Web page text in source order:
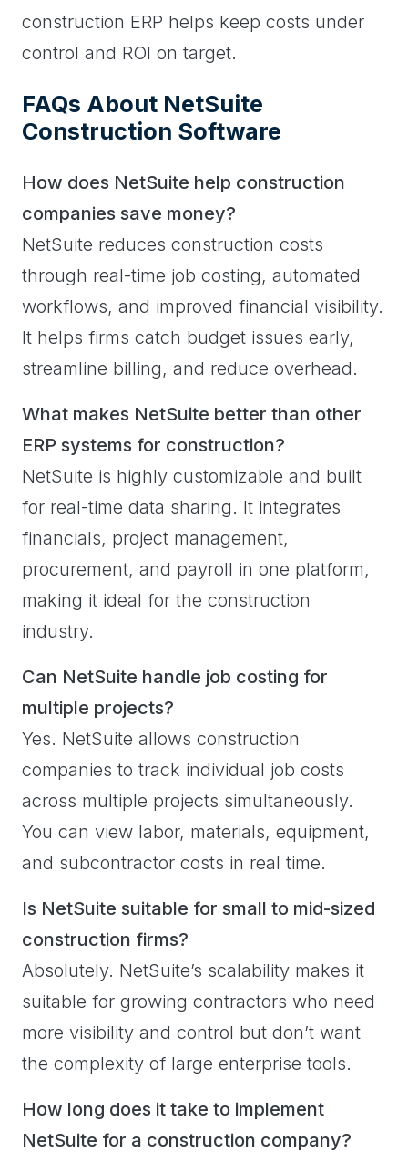
construction ERP helps keep costs under
control and ROI on target.
FAQs About NetSuite
Construction Software
How does NetSuite help construction
companies save money?
NetSuite reduces construction costs
through real-time job costing, automated
workflows, and improved financial visibility.
It helps firms catch budget issues early,
streamline billing, and reduce overhead.
What makes NetSuite better than other
ERP systems for construction?
NetSuite is highly customizable and built
for real-time data sharing. It integrates
financials, project management,
procurement, and payroll in one platform,
making it ideal for the construction
industry.
Can NetSuite handle job costing for
multiple projects?
Yes. NetSuite allows construction
companies to track individual job costs
across multiple projects simultaneously.
You can view labor, materials, equipment,
and subcontractor costs in real time.
Is NetSuite suitable for small to mid-sized
construction firms?
Absolutely. NetSuite’s scalability makes it
suitable for growing contractors who need
more visibility and control but don’t want
the complexity of large enterprise tools.
How long does it take to implement
NetSuite for a construction company?